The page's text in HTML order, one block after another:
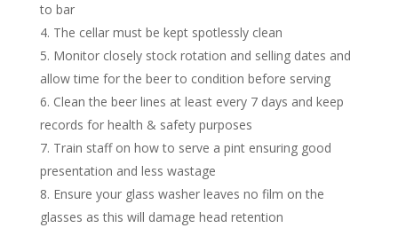
to bar
The cellar must be kept spotlessly clean
Monitor closely stock rotation and selling dates and
allow time for the beer to condition before serving
Clean the beer lines at least every 7 days and keep
records for health & safety purposes
Train staff on how to serve a pint ensuring good
presentation and less wastage
Ensure your glass washer leaves no film on the
glasses as this will damage head retention